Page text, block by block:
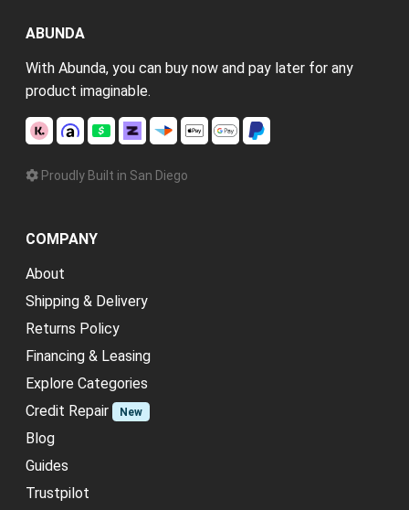
ABUNDA
With Abunda, you can buy now and pay later for any
product imaginable.
Proudly Built in San Diego
COMPANY
About
Shipping & Delivery
Returns Policy
Financing & Leasing
Explore Categories
Credit Repair
New
Blog
Guides
Trustpilot